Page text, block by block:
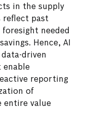
in the supply
reflect past
needed
Hence, AI
driven
enable
reporting
of
entire value